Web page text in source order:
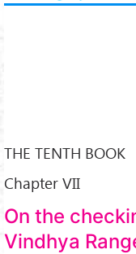
THE TENTH BOOK
Chapter VII
On the
Vindhya